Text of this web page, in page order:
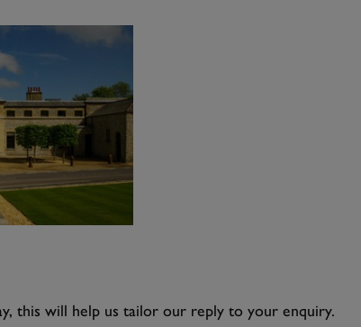
this will help us tailor our reply to your enquiry.